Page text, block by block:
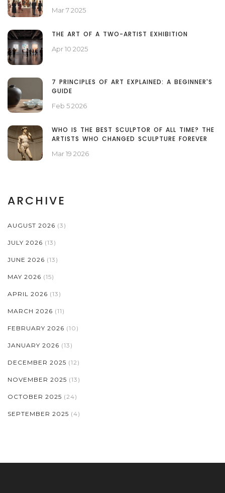
Mar 7 2025
THE ART OF A TWO-ARTIST EXHIBITION
Apr 10 2025
7 PRINCIPLES OF ART EXPLAINED: A BEGINNER'S
GUIDE
Feb 5 2026
WHO IS THE BEST SCULPTOR OF ALL TIME? THE
ARTISTS WHO CHANGED SCULPTURE FOREVER
Mar 19 2026
ARCHIVE
AUGUST 2026 (3)
JULY 2026 (13)
JUNE 2026 (13)
MAY 2026 (15)
APRIL 2026 (13)
MARCH 2026 (11)
FEBRUARY 2026 (10)
JANUARY 2026 (13)
DECEMBER 2025 (12)
NOVEMBER 2025 (13)
OCTOBER 2025 (24)
SEPTEMBER 2025 (4)